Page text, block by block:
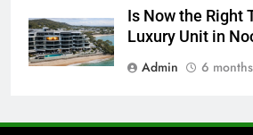
Is Now the Right
Luxury Unit in
Admin
6